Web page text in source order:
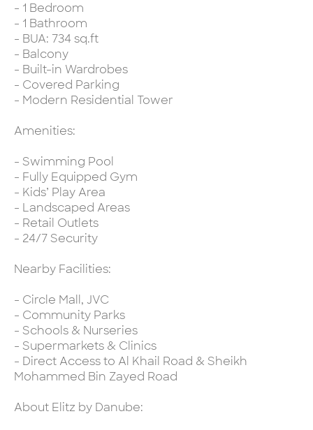
- 1 Bedroom
- 1 Bathroom
- BUA: 734 sq.ft
- Balcony
- Built-in Wardrobes
- Covered Parking
- Modern Residential Tower
Amenities:
- Swimming Pool
- Fully Equipped Gym
- Kids’ Play Area
- Landscaped Areas
- Retail Outlets
- 24/7 Security
Nearby Facilities:
- Circle Mall, JVC
- Community Parks
- Schools & Nurseries
- Supermarkets & Clinics
- Direct Access to Al Khail Road & Sheikh
Mohammed Bin Zayed Road
About Elitz by Danube: